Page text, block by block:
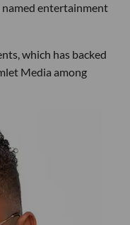
named entertainment
which has backed
Media among